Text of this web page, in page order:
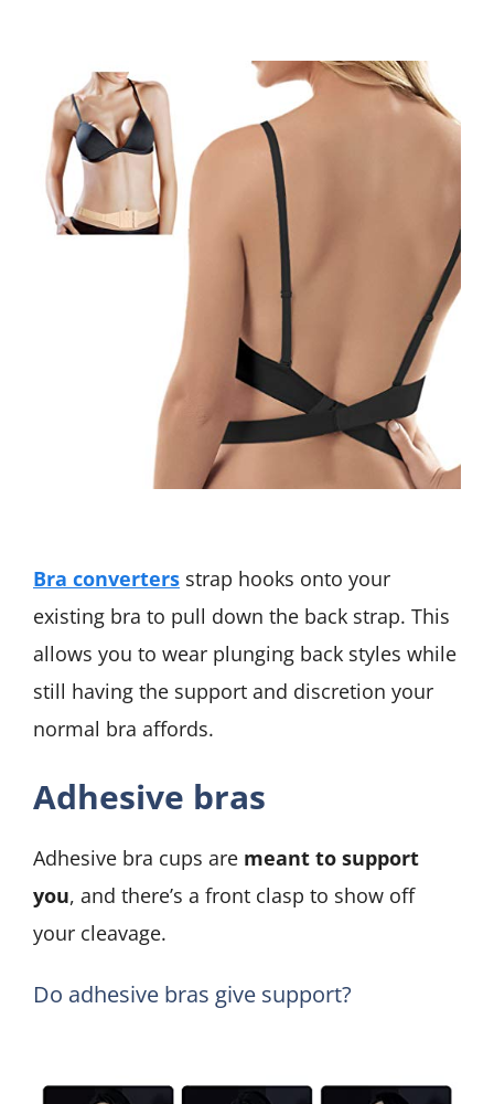
Bra converters strap hooks onto your
existing bra to pull down the back strap. This
allows you to wear plunging back styles while
still having the support and discretion your
normal bra affords.
Adhesive bras
Adhesive bra cups are meant to support
you, and there’s a front clasp to show off
your cleavage.
Do adhesive bras give support?